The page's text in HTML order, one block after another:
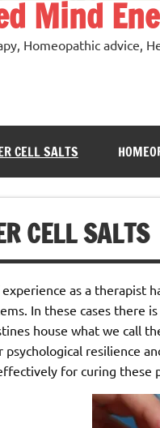
Mind
Homeopathic advice,
CELL SALTS
CELL SALTS
as a therapist
In these cases there
house what we call
psychological resilience
for curing these